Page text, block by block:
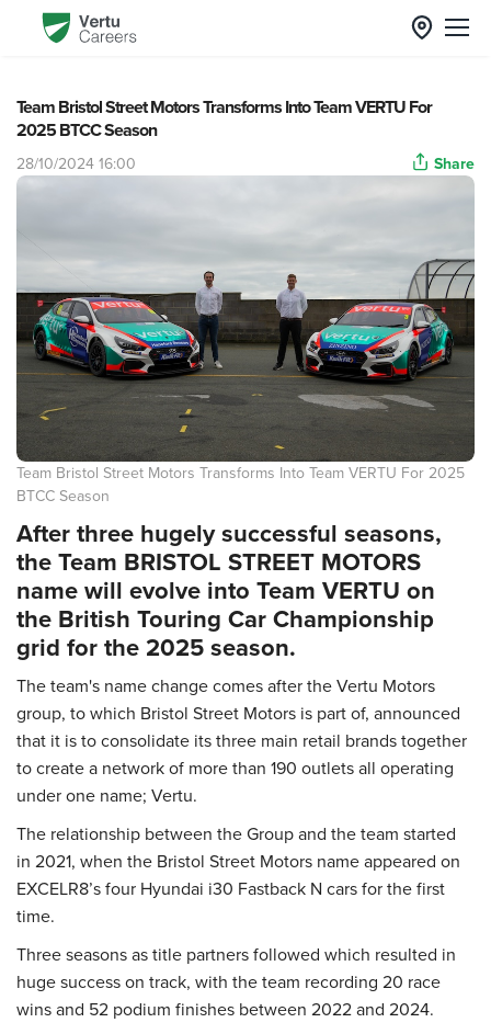
Team Bristol Street Motors Transforms Into Team VERTU For
2025 BTCC Season
28/10/2024 16:00 Share
Team Bristol Street Motors Transforms Into Team VERTU For 2025
BTCC Season
After three hugely successful seasons,
the Team BRISTOL STREET MOTORS
name will evolve into Team VERTU on
the British Touring Car Championship
grid for the 2025 season.
The team's name change comes after the Vertu Motors
group, to which Bristol Street Motors is part of, announced
that it is to consolidate its three main retail brands together
to create a network of more than 190 outlets all operating
under one name; Vertu.
The relationship between the Group and the team started
in 2021, when the Bristol Street Motors name appeared on
EXCELR8’s four Hyundai i30 Fastback N cars for the first
time.
Three seasons as title partners followed which resulted in
huge success on track, with the team recording 20 race
wins and 52 podium finishes between 2022 and 2024.